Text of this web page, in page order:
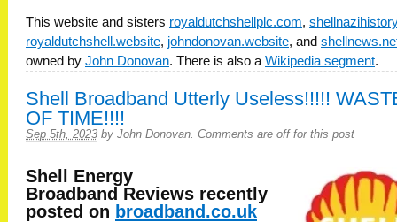
This website and sisters royaldutchshellplc.com,
royaldutchshell.website, johndonovan.website, and
owned by John Donovan. There is also a Wikipedia segment.
Shell Broadband Utterly Useless!!!!!
OF TIME!!!!
Sep 5th, 2023 by John Donovan Comments are off for this post
Shell Energy
Broadband Reviews recently
posted on broadband.co.uk